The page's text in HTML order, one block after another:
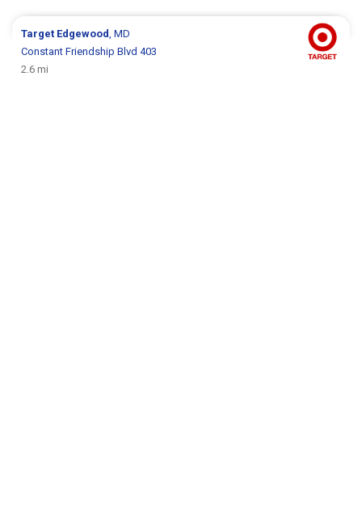
Target Edgewood, MD
Constant Friendship Blvd 403
2.6 mi